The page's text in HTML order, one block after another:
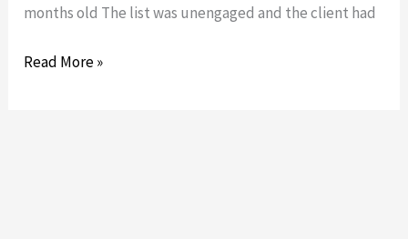
months old The list was unengaged and the client had
Read More »